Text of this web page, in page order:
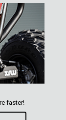
faster!